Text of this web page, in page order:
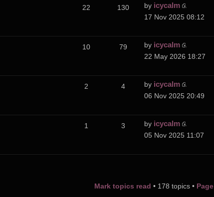
22 130 by icycalm
17 Nov 2025 08:12
10 79 by icycalm
22 May 2026 18:27
2 4 by icycalm
06 Nov 2025 20:49
1 3 by icycalm
05 Nov 2025 11:07
Mark topics read • 178 topics • Page